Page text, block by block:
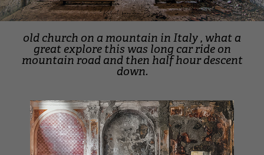
old church on a mountain in Italy , what a
great explore this was long car ride on
mountain road and then half hour descent
down.